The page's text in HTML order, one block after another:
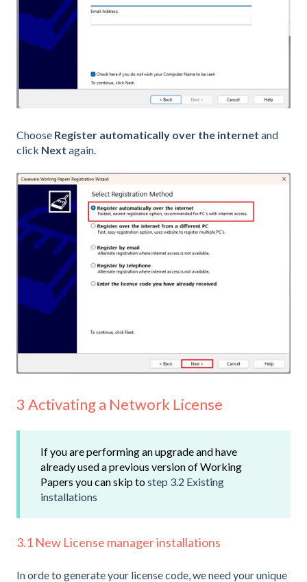
Choose Register automatically over the internet and
click Next again.
3 Activating a Network License
If you are performing an upgrade and have
already used a previous version of Working
Papers you can skip tostep 3.2 Existing
installations
3.1 New License manager installations
In orde to generate your license code, we need your unique